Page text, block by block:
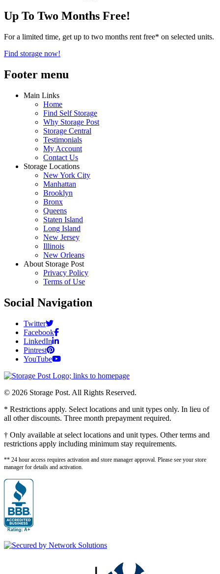
Up To Two Months Free!
For a limited time, get up to two months rent free* on selected units.
Find storage now!
Footer menu
Main Links
Home
Find Self Storage
Why Storage Post
Storage Central
Testimonials
My Account
Contact Us
Storage Locations
New York City
Manhattan
Brooklyn
Bronx
Queens
Staten Island
Long Island
New Jersey
Illinois
New Orleans
About Storage Post
Privacy Policy
Terms of Use
Social Navigation
Twitter
Facebook
LinkedIn
Pintrest
YouTube
© 2026 Storage Post. All Rights Reserved.
* Restrictions apply. Select locations and unit types only. In lieu of
all other discounts. Three month prepayment required.
† Only available at select locations and unit types. Other terms and
restrictions apply including minimum stay requirements.
** 24 hour access requires activation and store manager approval. Please see your store
manager for details and activation.